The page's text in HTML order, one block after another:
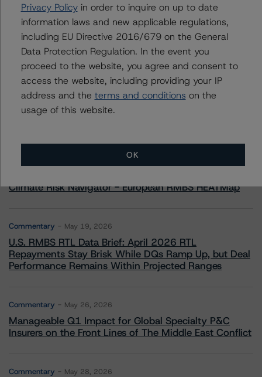
Travis Shaw
Senior Vice President, Sector Lead - Global
Sovereign Ratings
+(1) 416 597 7582
travis.shaw@morningstar.com
More from Morningstar DBRS
Climate Risk Navigator - European RMBS HEATMap
Commentary May 19, 2026
U.S. RMBS RTL Data Brief: April 2026 RTL
Repayments Stay Brisk While DQs Ramp Up, but Deal
Performance Remains Within Projected Ranges
Commentary May 26, 2026
Manageable Q1 Impact for Global Specialty P&C
Insurers on the Front Lines of The Middle East Conflict
Commentary May 28, 2026
Privacy Policyin order to inquire on up to date
information laws and new applicable regulations,
including EU Directive 2016/679 on the General
Data Protection Regulation. In the event you
proceed to the website, you agree and consent to
access the website, including providing your IP
address and the terms and conditions on the
usage of this website.
OK